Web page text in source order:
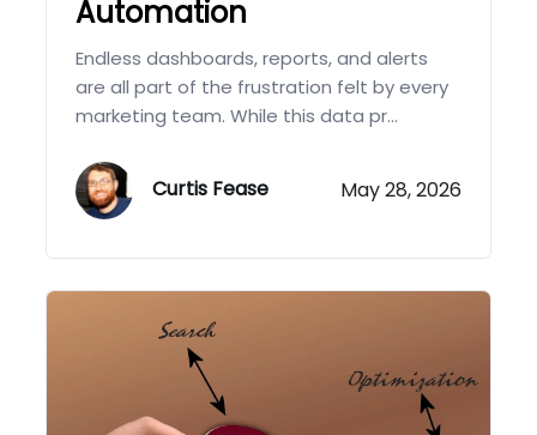
Automation
Endless dashboards, reports, and alerts
are all part of the frustration felt by every
marketing team. While this data pr...
Curtis Fease May 28, 2026